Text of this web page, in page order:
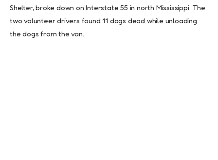
Shelter, broke down on Interstate 55 in north Mississippi. The
two volunteer drivers found 11 dogs dead while unloading
the dogs from the van.